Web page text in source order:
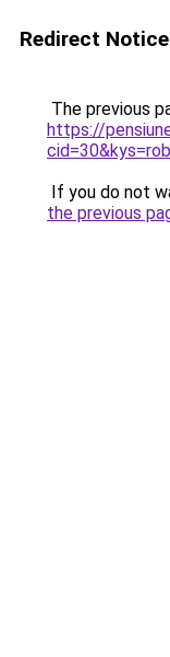
Redirect Notice
The previous
https://
If you do not
the previous